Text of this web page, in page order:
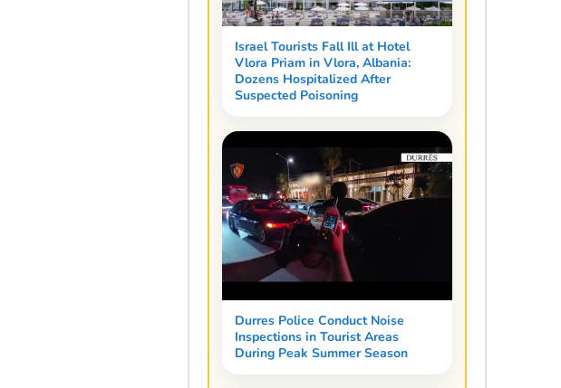
Israel Tourists Fall Ill at Hotel
Vlora Priam in Vlora, Albania:
Dozens Hospitalized After
Suspected Poisoning
Durres Police Conduct Noise
Inspections in Tourist Areas
During Peak Summer Season